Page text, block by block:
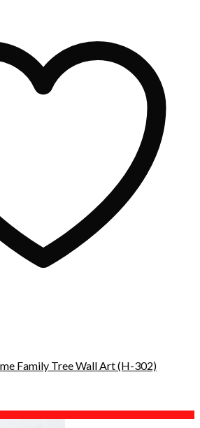
Family Tree Wall Art (H-302)